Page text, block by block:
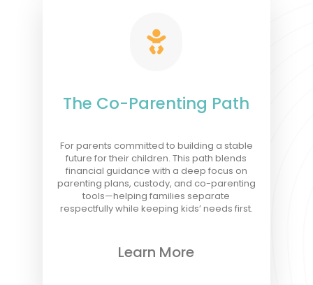

The Co-Parenting Path
For parents committed to building a stable
future for their children. This path blends
financial guidance with a deep focus on
parenting plans, custody, and co-parenting
tools—helping families separate
respectfully while keeping kids’ needs first.
Learn More